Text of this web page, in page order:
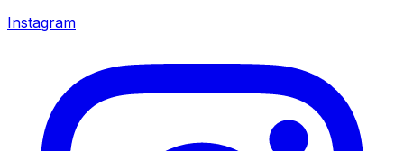
Instagram